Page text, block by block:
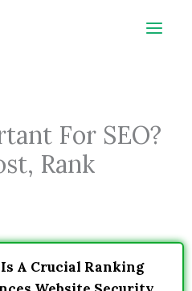
For SEO?
Rank
A Crucial Ranking